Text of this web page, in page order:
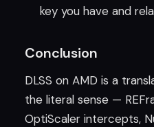
key you have and
Conclusion
DLSS on AMD is a
the literal sense —
OptiScaler intercepts,